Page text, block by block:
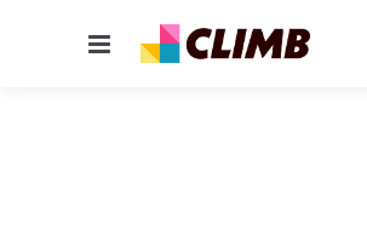
Menu